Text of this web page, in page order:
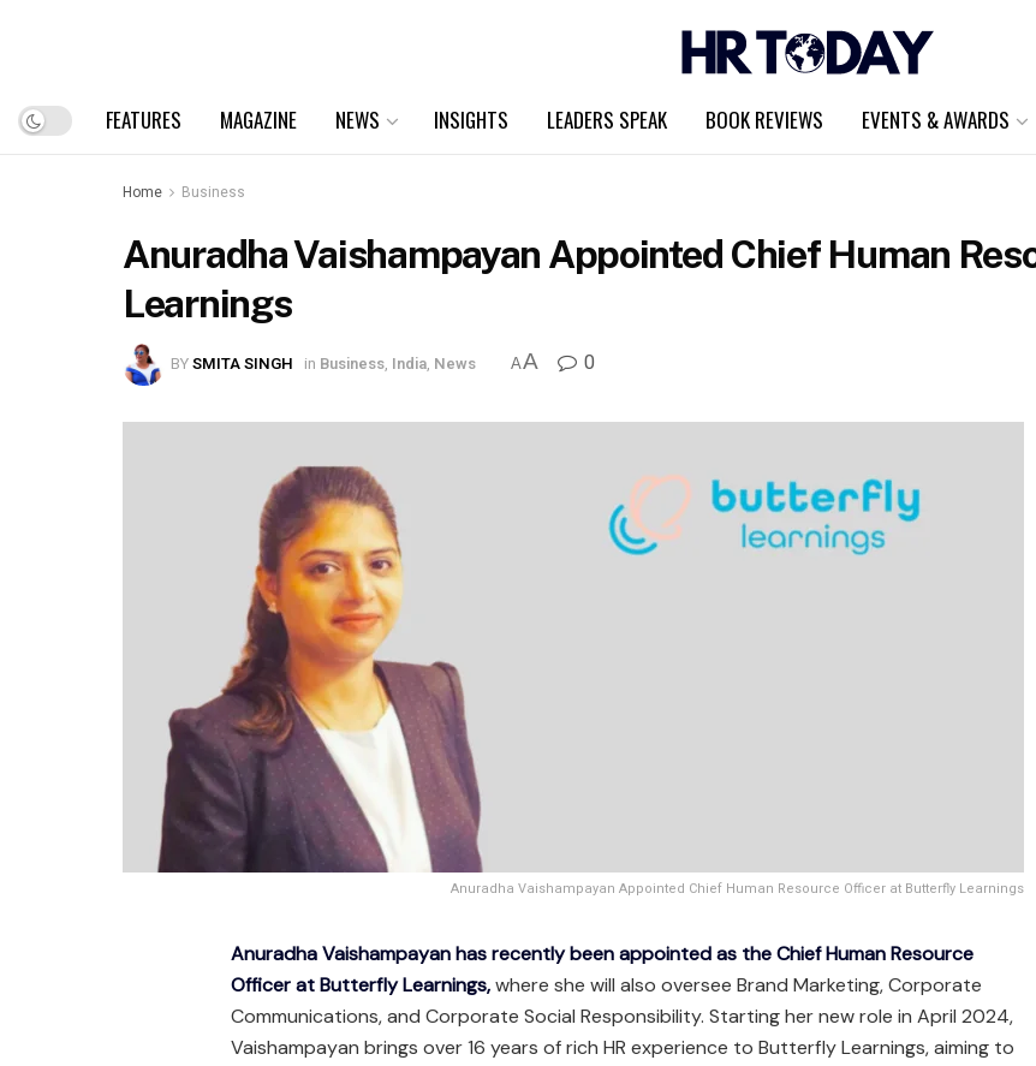
FEATURES MAGAZINE NEWS INSIGHTS LEADERS SPEAK BOOK REVIEWS EVENTS & AWARDS
Home Business
Anuradha Vaishampayan Appointed Chief Human
Learnings
BYSMITA SINGH in Business, India, News AA 0
Anuradha Vaishampayan Appointed Chief Human Resource Officer at Butterfly Learnings
Anuradha Vaishampayan has recently been appointed as the Chief Human Resource
Officer at Butterfly Learnings,where she will also oversee Brand Marketing, Corporate
Communications, and Corporate Social Responsibility. Starting her new role in April 2024,
Vaishampayan brings over 16 years of rich HR experience to Butterfly Learnings, aiming to